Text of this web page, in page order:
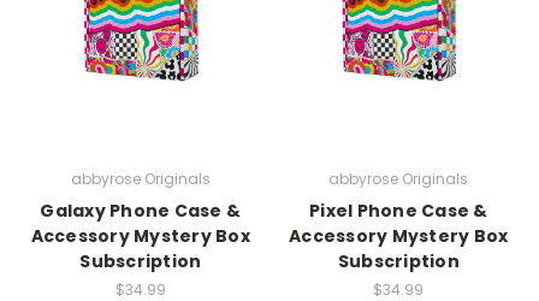
abbyrose Originals
Galaxy Phone Case &
Accessory Mystery Box
Subscription
$34.99
abbyrose Originals
Pixel Phone Case &
Accessory Mystery Box
Subscription
$34.99